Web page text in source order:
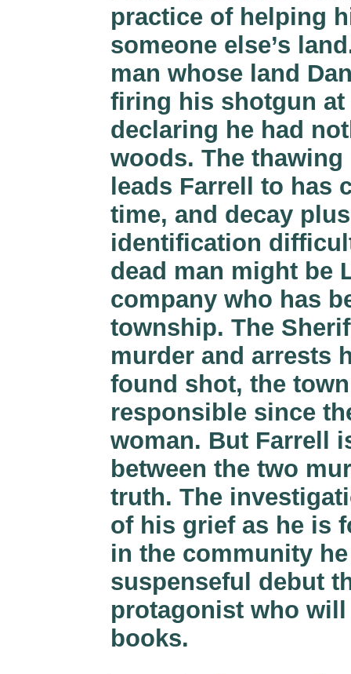
practice of helping
someone else’s
man whose land
firing his shotgun at
declaring he had
woods. The
leads Farrell to has
time, and decay
identification
dead man might be
company who has
township. The
murder and arrests
found shot, the
responsible since
woman. But Farrell
between the two
truth. The
of his grief as he is
in the community
suspenseful debut
protagonist who
books.